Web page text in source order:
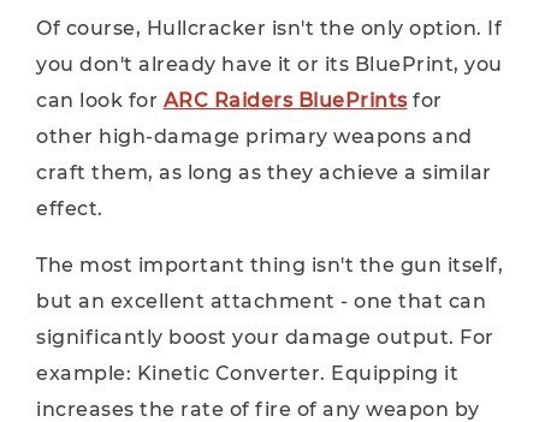
Of course, Hullcracker isn't the only option. If
you don't already have it or its BluePrint, you
can look for ARC Raiders BluePrintsfor
other high-damage primary weapons and
craft them, as long as they achieve a similar
effect.
The most important thing isn't the gun itself,
but an excellent attachment - one that can
significantly boost your damage output. For
example: Kinetic Converter. Equipping it
increases the rate of fire of any weapon by